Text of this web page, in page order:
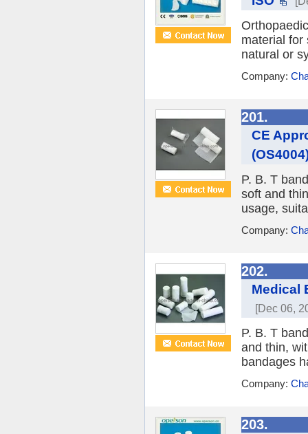
material for
natural or
Company:
201.
CE
P. B. T
soft and
usage,
Company:
202.
Medical
[Dec 06,
P. B. T
and thin,
bandages
Company:
203.